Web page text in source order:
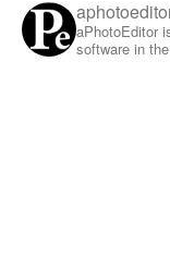
aPhotoEditor
software in